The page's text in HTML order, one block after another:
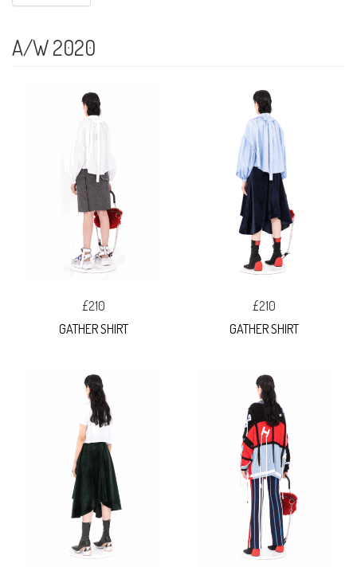
A/W 2020
£210
GATHER SHIRT
£210
GATHER SHIRT